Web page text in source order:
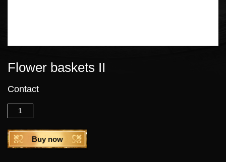
Flower baskets II
Contact
Quantity
Buy now